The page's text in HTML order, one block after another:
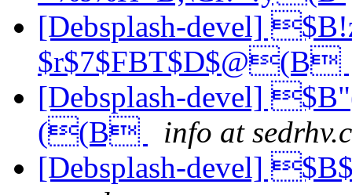
[Debsplash-devel]
$r$7$FBT$D$@(B
[Debsplash-devel]
((B
info at
[Debsplash-devel]